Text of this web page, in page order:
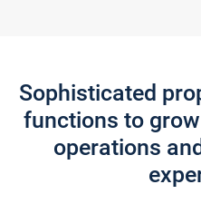
Sophisticated
functions to
operations